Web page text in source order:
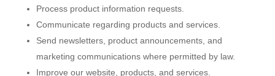
Process product information requests.
Communicate regarding products and services.
Send newsletters, product announcements, and
marketing communications where permitted by law.
Improve our website, products, and services.